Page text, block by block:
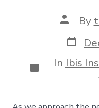
Post
author
By
Post
date
Categories
In Ibis